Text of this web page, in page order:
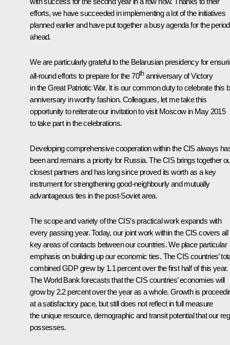
efforts, we have succeeded in implementing a lot of the initiatives
planned earlier and have put together a busy agenda for the period
ahead.
We are particularly grateful to the Belarusian presidency for
all-round efforts to prepare for the 70thanniversary of Victory
in the Great Patriotic War. It is our common duty to celebrate this
anniversary in worthy fashion. Colleagues, let me take this
opportunity to reiterate our invitation to visit Moscow in May 2015
to take part in the celebrations.
Developing comprehensive cooperation within the CIS always
been and remains a priority for Russia. The CIS brings together
closest partners and has long since proved its worth as a key
instrument for strengthening good-neighbourly and mutually
advantageous ties in the post-Soviet area.
The scope and variety of the CIS’s practical work expands with
every passing year. Today, our joint work within the CIS covers all
key areas of contacts between our countries. We place particular
emphasis on building up our economic ties. The CIS countries’
combined GDP grew by 1.1 percent over the first half of this year.
The World Bank forecasts that the CIS countries’ economies will
grow by 2.2 percent over the year as a whole. Growth is
at a satisfactory pace, but still does not reflect in full measure
the unique resource, demographic and transit potential that our
possesses.